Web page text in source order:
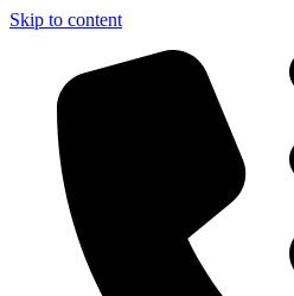
Skip to content